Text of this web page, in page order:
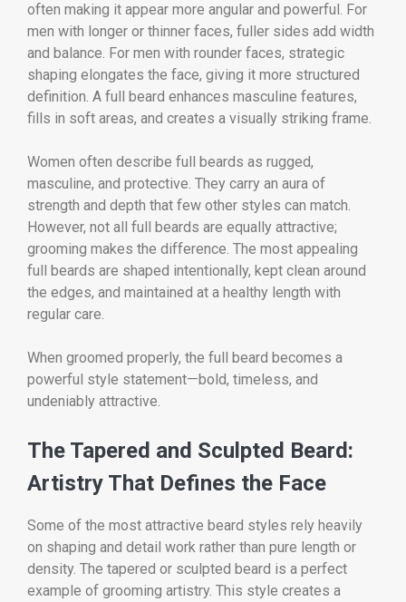
often making it appear more angular and powerful. For
men with longer or thinner faces, fuller sides add width
and balance. For men with rounder faces, strategic
shaping elongates the face, giving it more structured
definition. A full beard enhances masculine features,
fills in soft areas, and creates a visually striking frame.
Women often describe full beards as rugged,
masculine, and protective. They carry an aura of
strength and depth that few other styles can match.
However, not all full beards are equally attractive;
grooming makes the difference. The most appealing
full beards are shaped intentionally, kept clean around
the edges, and maintained at a healthy length with
regular care.
When groomed properly, the full beard becomes a
powerful style statement—bold, timeless, and
undeniably attractive.
The Tapered and Sculpted Beard:
Artistry That Defines the Face
Some of the most attractive beard styles rely heavily
on shaping and detail work rather than pure length or
density. The tapered or sculpted beard is a perfect
example of grooming artistry. This style creates a